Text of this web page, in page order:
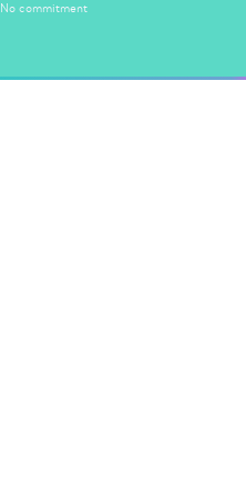
No commitment